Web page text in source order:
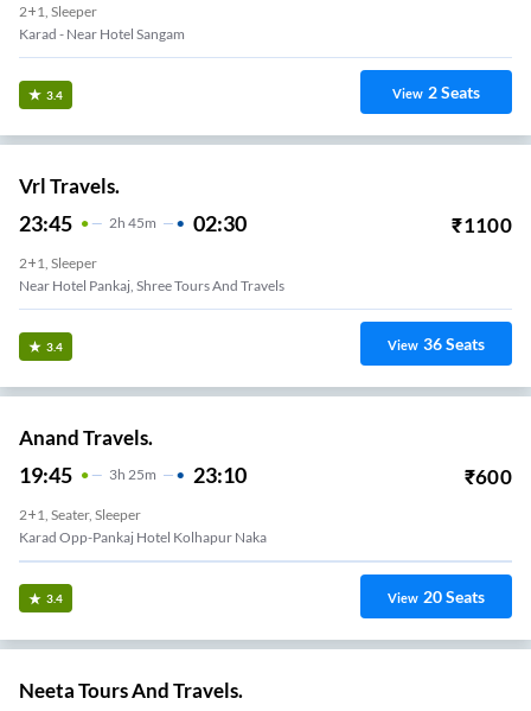
2+1, Sleeper
Karad - Near Hotel Sangam
3.4 View 2Seats
Vrl Travels.
23:45 2H 45m 02:30 ₹1100
2+1, Sleeper
Near Hotel Pankaj, Shree Tours And Travels
3.4 View 36Seats
Anand Travels.
19:45 3H 25m 23:10 ₹600
2+1, Seater, Sleeper
Karad Opp-Pankaj Hotel Kolhapur Naka
3.4 View 20Seats
Neeta Tours And Travels.